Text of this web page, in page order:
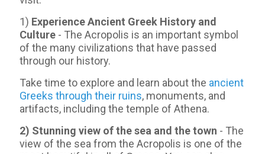
1) Experience Ancient Greek History and
Culture - The Acropolis is an important symbol
of the many civilizations that have passed
through our history.
Take time to explore and learn about the ancient
Greeks through their ruins, monuments, and
artifacts, including the temple of Athena.
2) Stunning view of the sea and the town - Τhe
view of the sea from the Acropolis is one of the